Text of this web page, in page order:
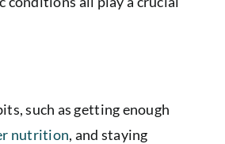
such as getting enough
nutrition, and staying